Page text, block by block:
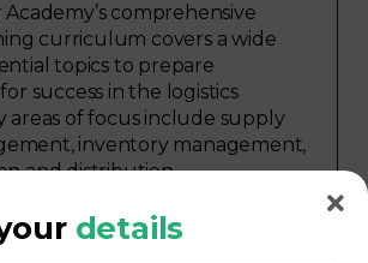
comprehensive
curriculum covers a wide
topics to prepare
success in the logistics
areas of focus include supply
inventory management,
and distribution,
risk management in
in logistics, international
details